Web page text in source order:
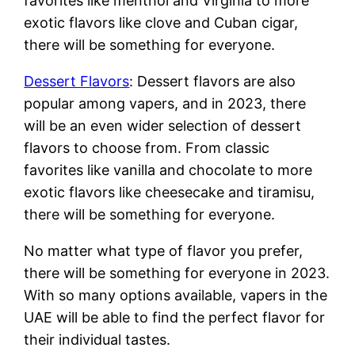
exotic flavors like clove and Cuban cigar,
there will be something for everyone.
Dessert Flavors: Dessert flavors are also
popular among vapers, and in 2023, there
will be an even wider selection of dessert
flavors to choose from. From classic
favorites like vanilla and chocolate to more
exotic flavors like cheesecake and tiramisu,
there will be something for everyone.
No matter what type of flavor you prefer,
there will be something for everyone in 2023.
With so many options available, vapers in the
UAE will be able to find the perfect flavor for
their individual tastes.